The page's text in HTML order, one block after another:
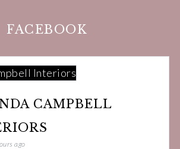
FACEBOOK
CAMPBELL
ago